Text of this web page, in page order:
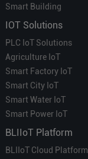
Smart Building
IOT Solutions
PLC IoT Solutions
Agriculture IoT
Smart Factory IoT
Smart City IoT
Smart Water IoT
Smart Power IoT
BLIIoT Platform
BLIIoT Cloud Platform